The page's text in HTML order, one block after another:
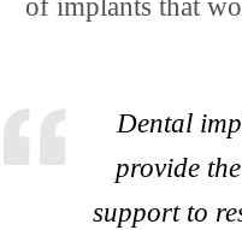
of implants that
Dental
provide
support to